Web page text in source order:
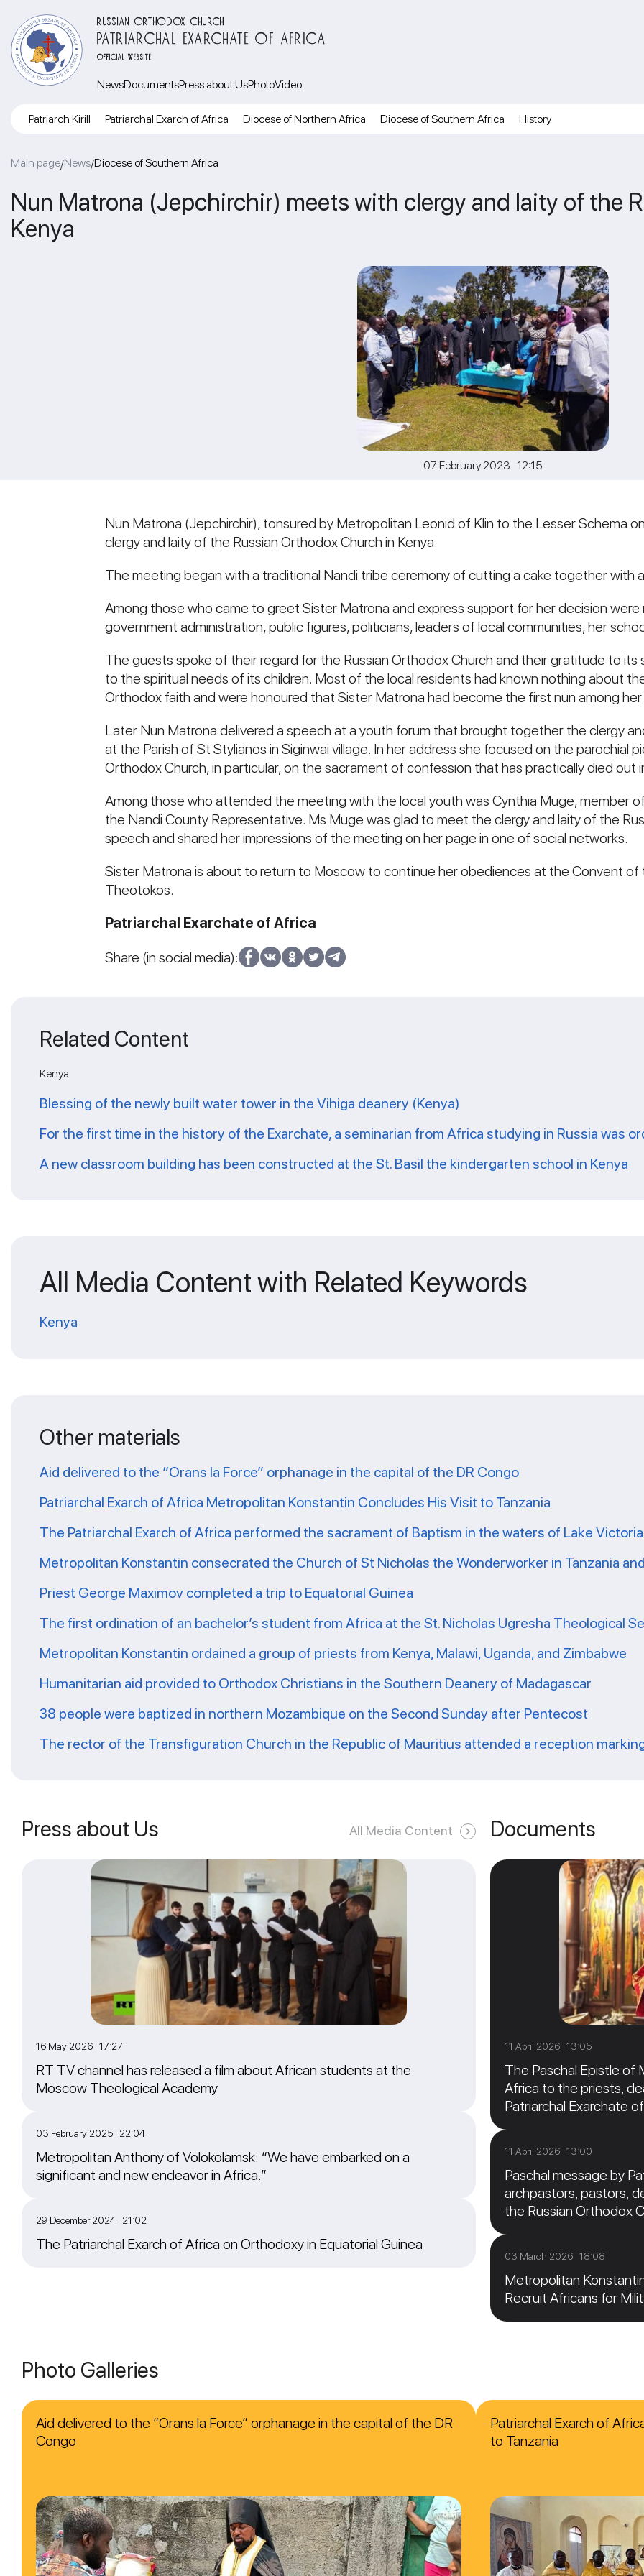
RUSSIAN ORTHODOX CHURCH
PATRIARCHAL EXARCHATE OF AFRICA
OFFICIAL WEBSITE
NewsDocumentsPress about UsPhotoVideo
Patriarch Kirill Patriarchal Exarch of Africa Diocese of Northern Africa Diocese of Southern Africa History
Main page/News/Diocese of Southern Africa
Nun Matrona (Jepchirchir) meets with clergy and laity of the
Kenya
07 February 2023 12:15
Nun Matrona (Jepchirchir), tonsured by Metropolitan Leonid of Klin to the Lesser Schema
clergy and laity of the Russian Orthodox Church in Kenya.
The meeting began with a traditional Nandi tribe ceremony of cutting a cake together with
Among those who came to greet Sister Matrona and express support for her decision
government administration, public figures, politicians, leaders of local communities, her
The guests spoke of their regard for the Russian Orthodox Church and their gratitude to
to the spiritual needs of its children. Most of the local residents had known nothing about
Orthodox faith and were honoured that Sister Matrona had become the first nun among
Later Nun Matrona delivered a speech at a youth forum that brought together the clergy
at the Parish of St Stylianos in Siginwai village. In her address she focused on the parochial
Orthodox Church, in particular, on the sacrament of confession that has practically died out
Among those who attended the meeting with the local youth was Cynthia Muge, member
the Nandi County Representative. Ms Muge was glad to meet the clergy and laity of the
speech and shared her impressions of the meeting on her page in one of social networks.
Sister Matrona is about to return to Moscow to continue her obediences at the Convent
Theotokos.
Patriarchal Exarchate of Africa
Share (in social media):
Related Content
Kenya
Blessing of the newly built water tower in the Vihiga deanery (Kenya)
For the first time in the history of the Exarchate, a seminarian from Africa studying in Russia was
A new classroom building has been constructed at the St. Basil the kindergarten school in Kenya
All Media Content with Related Keywords
Kenya
Other materials
Aid delivered to the “Orans la Force” orphanage in the capital of the DR Congo
Patriarchal Exarch of Africa Metropolitan Konstantin Concludes His Visit to Tanzania
The Patriarchal Exarch of Africa performed the sacrament of Baptism in the waters of Lake Victoria
Metropolitan Konstantin consecrated the Church of St Nicholas the Wonderworker in Tanzania
Priest George Maximov completed a trip to Equatorial Guinea
The first ordination of an bachelor’s student from Africa at the St. Nicholas Ugresha Theological
Metropolitan Konstantin ordained a group of priests from Kenya, Malawi, Uganda, and Zimbabwe
Humanitarian aid provided to Orthodox Christians in the Southern Deanery of Madagascar
38 people were baptized in northern Mozambique on the Second Sunday after Pentecost
The rector of the Transfiguration Church in the Republic of Mauritius attended a reception
Press about Us All Media Content
16 May 2026 17:27
RT TV channel has released a film about African students at the
Moscow Theological Academy
03 February 2025 22:04
Metropolitan Anthony of Volokolamsk: “We have embarked on a
significant and new endeavor in Africa.”
29 December 2024 21:02
The Patriarchal Exarch of Africa on Orthodoxy in Equatorial Guinea
Documents
11 April 2026 13:05
The Paschal Epistle of
Africa to the priests,
Patriarchal Exarchate
11 April 2026 13:00
Paschal message by
archpastors, pastors,
the Russian Orthodox
03 March 2026 18:08
Metropolitan
Recruit Africans for
Photo Galleries
Aid delivered to the “Orans la Force” orphanage in the capital of the DR
Congo
Patriarchal Exarch of
to Tanzania